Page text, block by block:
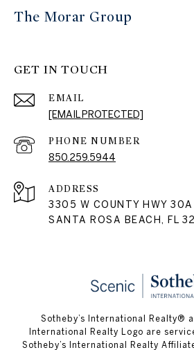
The Morar Group
GET IN TOUCH
EMAIL
[EMAIL PROTECTED]
PHONE NUMBER
850.259.5944
ADDRESS
3305 W COUNTY HWY 30A
SANTA ROSA BEACH, FL
Sotheby’s International Realty®
International Realty Logo are
Sotheby’s International Realty